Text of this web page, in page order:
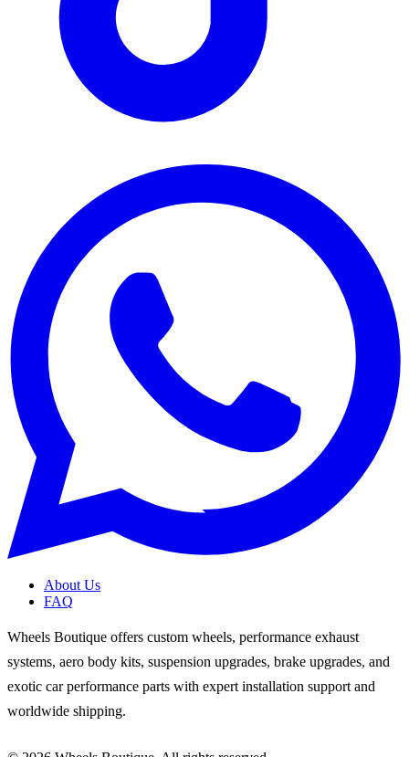
About Us
FAQ
Wheels Boutique offers custom wheels, performance exhaust
systems, aero body kits, suspension upgrades, brake upgrades, and
exotic car performance parts with expert installation support and
worldwide shipping.